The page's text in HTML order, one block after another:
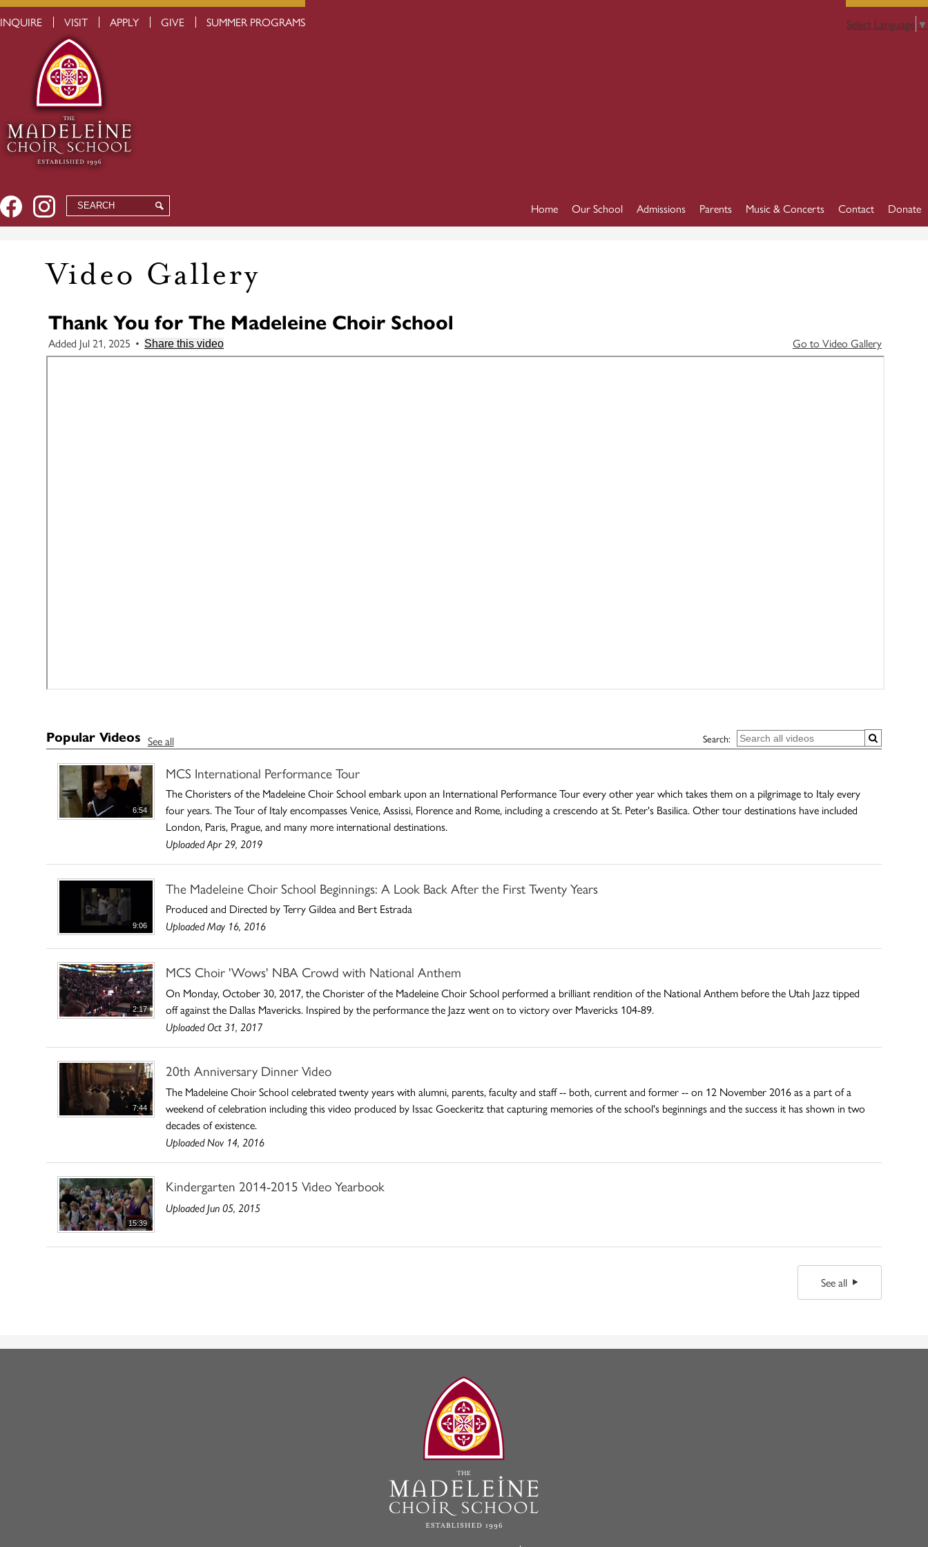
Skip
to
Social
Media
FacebookInstagram
Search Home Our School Admissions Parents Music & Concerts Contact Donate
USEFUL
INQUIRE VISIT APPLY GIVE SUMMER PROGRAMS Select Language ▼
Video Gallery
Thank You for The Madeleine Choir School
Go to Video Gallery
Added Jul 21, 2025 • Share this video
Popular Videos See all Search:
6:54
MCS International Performance Tour
The Choristers of the Madeleine Choir School embark upon an International Performance Tour every other year which takes them on a pilgrimage to Italy every
four years. The Tour of Italy encompasses Venice, Assissi, Florence and Rome, including a crescendo at St. Peter's Basilica. Other tour destinations have included
London, Paris, Prague, and many more international destinations.
Uploaded Apr 29, 2019
9:06
The Madeleine Choir School Beginnings: A Look Back After the First Twenty Years
Produced and Directed by Terry Gildea and Bert Estrada
Uploaded May 16, 2016
2:17
MCS Choir 'Wows' NBA Crowd with National Anthem
On Monday, October 30, 2017, the Chorister of the Madeleine Choir School performed a brilliant rendition of the National Anthem before the Utah Jazz tipped
off against the Dallas Mavericks. Inspired by the performance the Jazz went on to victory over Mavericks 104-89.
Uploaded Oct 31, 2017
7:44
20th Anniversary Dinner Video
The Madeleine Choir School celebrated twenty years with alumni, parents, faculty and staff -- both, current and former -- on 12 November 2016 as a part of a
weekend of celebration including this video produced by Issac Goeckeritz that capturing memories of the school's beginnings and the success it has shown in two
decades of existence.
Uploaded Nov 14, 2016
15:39
Kindergarten 2014-2015 Video Yearbook
Uploaded Jun 05, 2015
See all
The
Madeleine
Choir